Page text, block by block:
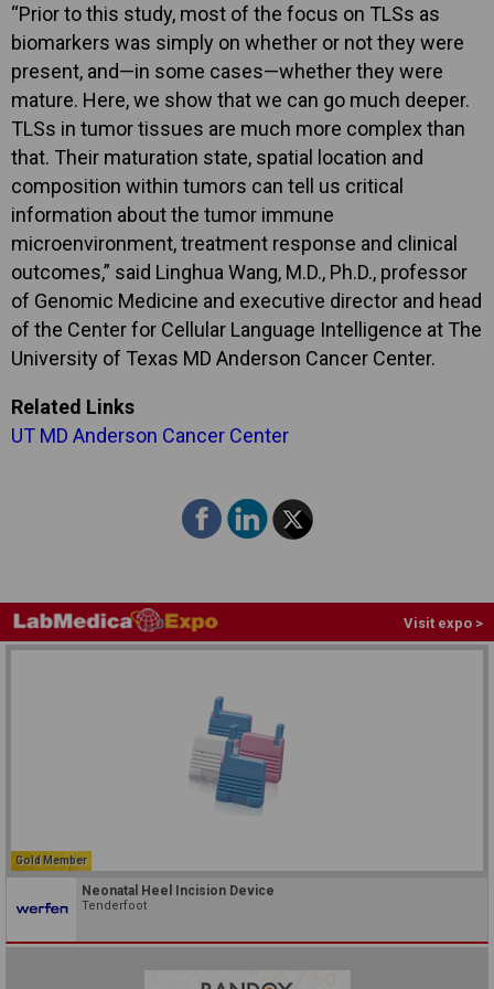
“Prior to this study, most of the focus on TLSs as
biomarkers was simply on whether or not they were
present, and—in some cases—whether they were
mature. Here, we show that we can go much deeper.
TLSs in tumor tissues are much more complex than
that. Their maturation state, spatial location and
composition within tumors can tell us critical
information about the tumor immune
microenvironment, treatment response and clinical
outcomes,” said Linghua Wang, M.D., Ph.D., professor
of Genomic Medicine and executive director and head
of the Center for Cellular Language Intelligence at The
University of Texas MD Anderson Cancer Center.
Related Links
UT MD Anderson Cancer Center
Visit expo >
Gold Member
Neonatal Heel Incision Device
Tenderfoot